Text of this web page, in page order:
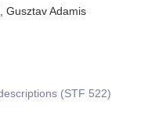
Gusztav Adamis
(STF 522)